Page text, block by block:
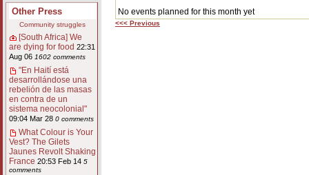
Other Press
Community struggles
[South Africa] We
are dying for food 22:31
Aug 06 1602 comments
"En Haití está
desarrollándose una
rebelión de las masas
en contra de un
sistema neocolonial"
09:04 Mar 28 0 comments
What Colour is Your
Vest? The Gilets
Jaunes Revolt Shaking
France 20:53 Feb 14 5
comments
No events planned for this month yet
<<< Previous